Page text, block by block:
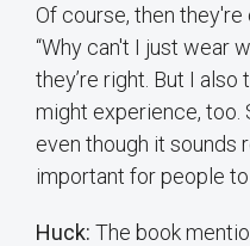
Of course, then
“Why can't I just wear
they’re right. But I
might experience,
even though it sounds
important for people to
Huck: The book